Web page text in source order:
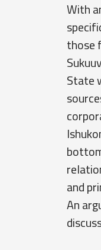
With
those
State
and
An